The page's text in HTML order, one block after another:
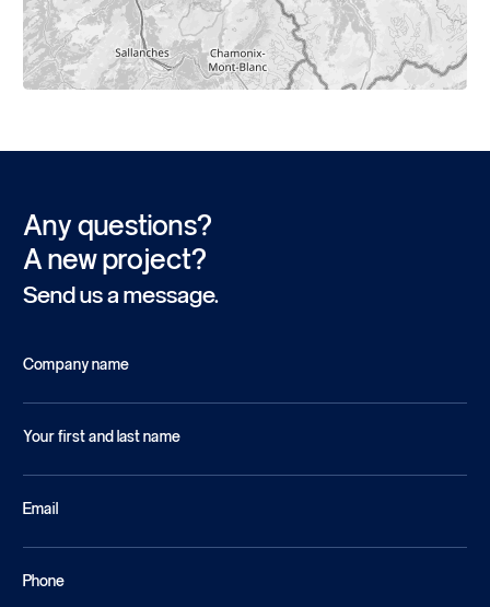
Any questions?
A new project?
Send us a message.
Company name
Your first and last name
Email
Phone